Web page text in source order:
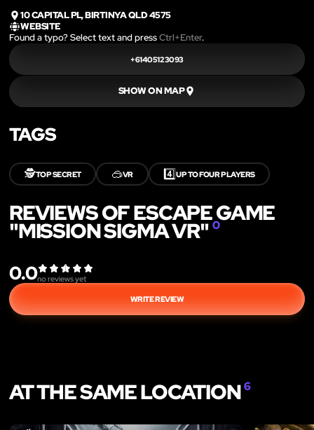
10 CAPITAL PL, BIRTINYA QLD 4575
WEBSITE
Found a typo? Select text and pressCtrl+Enter.
+61405123093
SHOW ON MAP
TAGS
🕵️TOP SECRET 🥽VR 4️⃣UP TO FOUR PLAYERS
REVIEWS OF ESCAPE GAME
"MISSION SIGMA VR" 0
0.0no reviews yet
WRITE REVIEW
AT THE SAME LOCATION6